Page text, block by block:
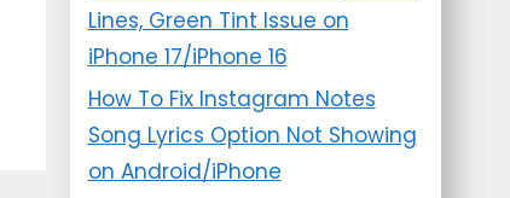
Lines, Green Tint Issue on
iPhone 17/iPhone 16
How To Fix Instagram Notes
Song Lyrics Option Not Showing
on Android/iPhone